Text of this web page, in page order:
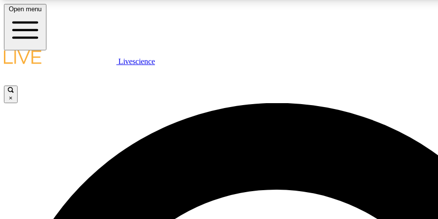
LIVE SCIENCE PLUS
JOIN
Open menu
Livescience
×